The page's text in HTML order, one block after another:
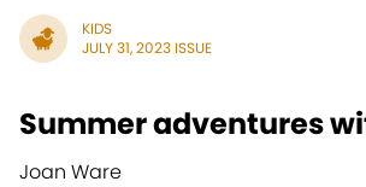
KIDS
JULY 31, 2023 ISSUE
Summer adventures
Joan Ware